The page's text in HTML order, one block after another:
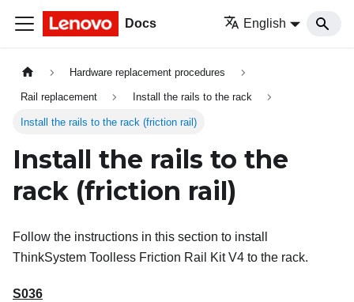
Docs English
Hardware replacement procedures
Rail replacement Install the rails to the rack
Install the rails to the rack (friction rail)
Install the rails to the
rack (friction rail)
Follow the instructions in this section to install
ThinkSystem Toolless Friction Rail Kit V4 to the rack.
S036